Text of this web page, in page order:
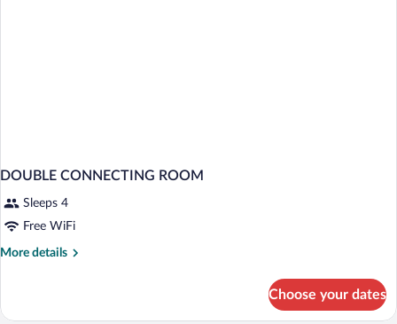
DOUBLE CONNECTING ROOM
Sleeps 4
Free WiFi
More details
More
CONNECTING
Choose your dates